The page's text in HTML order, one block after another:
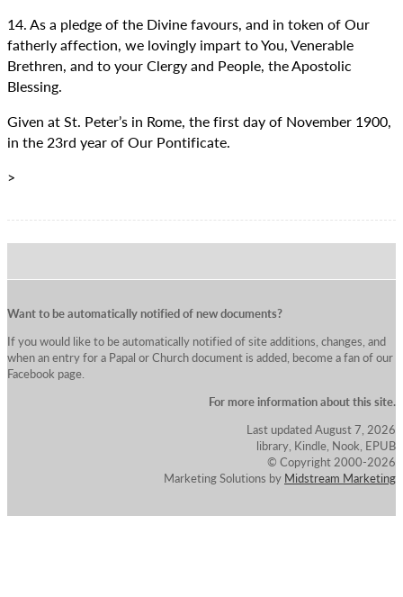
14. As a pledge of the Divine favours, and in token of Our
fatherly affection, we lovingly impart to You, Venerable
Brethren, and to your Clergy and People, the Apostolic
Blessing.
Given at St. Peter’s in Rome, the first day of November 1900,
in the 23rd year of Our Pontificate.
>
Want to be automatically notified of new documents?
If you would like to be automatically notified of site additions, changes, and
when an entry for a Papal or Church document is added, become a fan of our
Facebook page.
For more information about this site.
Last updated August 7, 2026
library, Kindle, Nook, EPUB
© Copyright 2000-2026
Marketing Solutions by Midstream Marketing